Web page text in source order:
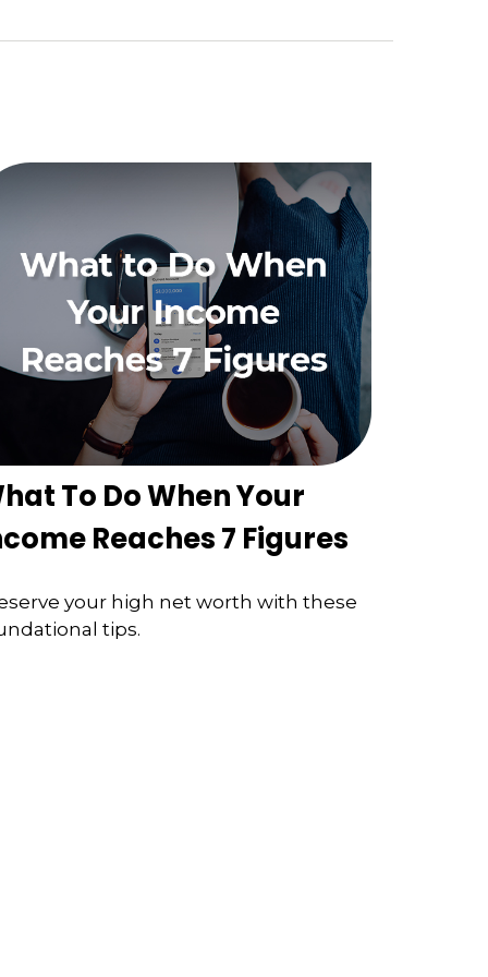
To Do When Your
Reaches 7 Figures
your high net worth with these
tips.